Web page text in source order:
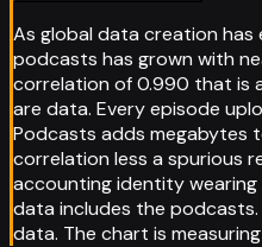
As global data creation
podcasts has grown with
correlation of 0.990 that is
are data. Every episode
Podcasts adds megabytes
correlation less a spurious
accounting identity
data includes the
data. The chart is